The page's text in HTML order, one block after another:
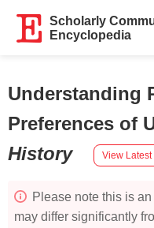
Scholarly
Encyclopedia
Understanding
Preferences of
History
View Latest
Please note this is
may differ significantly